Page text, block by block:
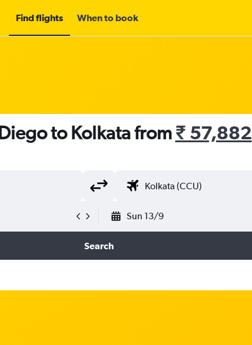
Find flights When to book
to Kolkata from₹ 57,882
Sun 13/9
Search